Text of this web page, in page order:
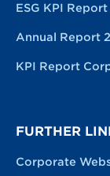
ESG KPI
Annual Report
KPI Report
FURTHER
Corporate